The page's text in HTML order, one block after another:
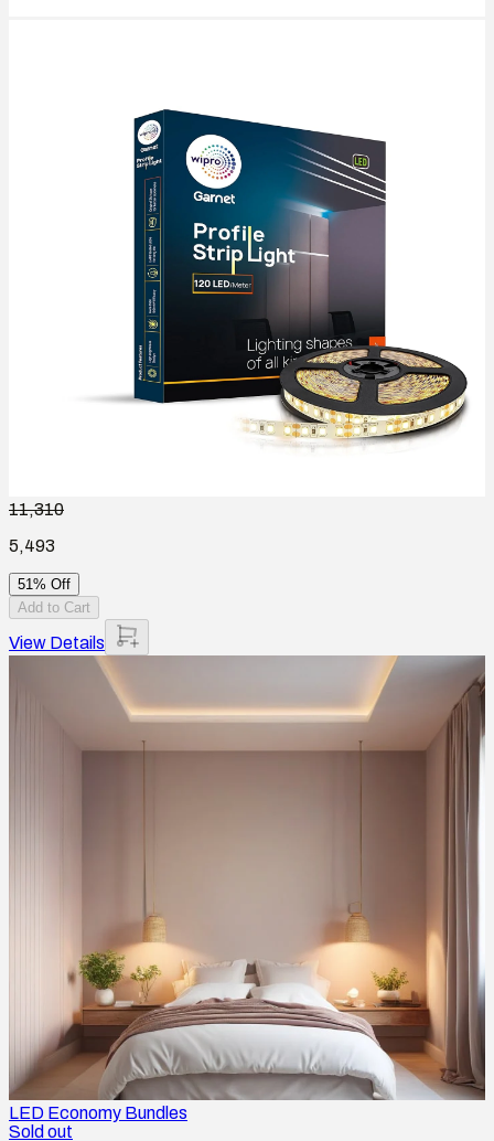
11,310
5,493
51% Off
Add to Cart
View Details
LED Economy Bundles
Sold out